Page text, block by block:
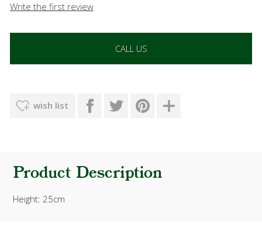
Write the first review
CALL US
wish list
Product Description
Height: 25cm